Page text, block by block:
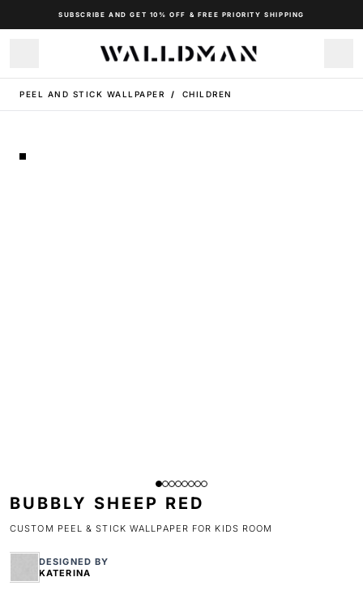
SUBSCRIBE AND GET 10% OFF & FREE PRIORITY SHIPPING
PEEL AND STICK WALLPAPER / CHILDREN
BUBBLY SHEEP RED
CUSTOM PEEL & STICK WALLPAPER FOR KIDS ROOM
DESIGNED BY
KATERINA